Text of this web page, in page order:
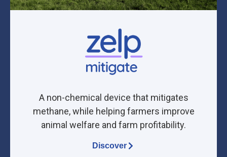
A non-chemical device that mitigates
methane, while helping farmers improve
animal welfare and farm profitability.
Discover